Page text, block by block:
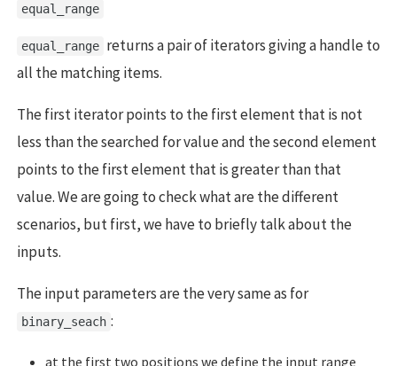
equal_range
equal_range returns a pair of iterators giving a handle to
all the matching items.
The first iterator points to the first element that is not
less than the searched for value and the second element
points to the first element that is greater than that
value. We are going to check what are the different
scenarios, but first, we have to briefly talk about the
inputs.
The input parameters are the very same as for
binary_seach :
at the first two positions we define the input range